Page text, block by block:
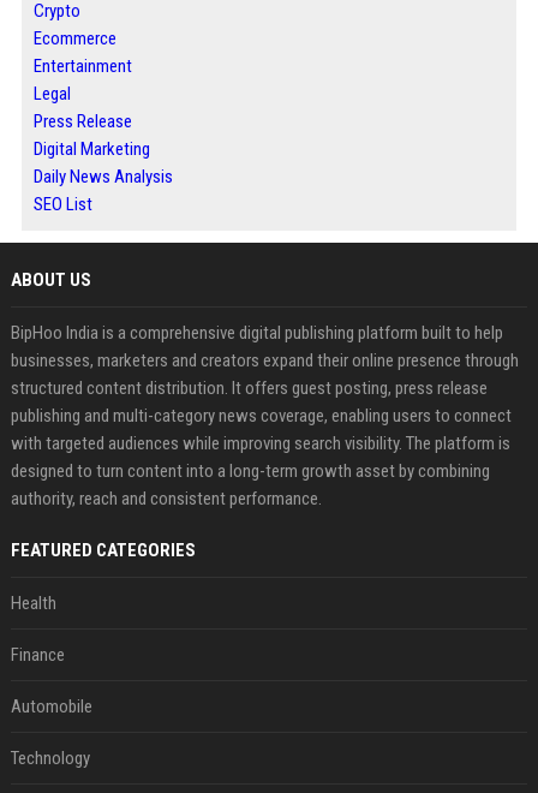
Crypto
Ecommerce
Entertainment
Legal
Press Release
Digital Marketing
Daily News Analysis
SEO List
ABOUT US
BipHoo India is a comprehensive digital publishing platform built to help
businesses, marketers and creators expand their online presence through
structured content distribution. It offers guest posting, press release
publishing and multi-category news coverage, enabling users to connect
with targeted audiences while improving search visibility. The platform is
designed to turn content into a long-term growth asset by combining
authority, reach and consistent performance.
FEATURED CATEGORIES
Health
Finance
Automobile
Technology